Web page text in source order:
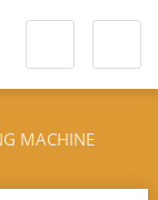
MACHINE